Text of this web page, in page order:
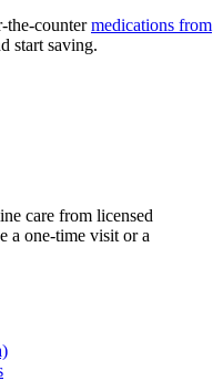
the-countermedications from
start saving.
care from licensed
a one-time visit or a